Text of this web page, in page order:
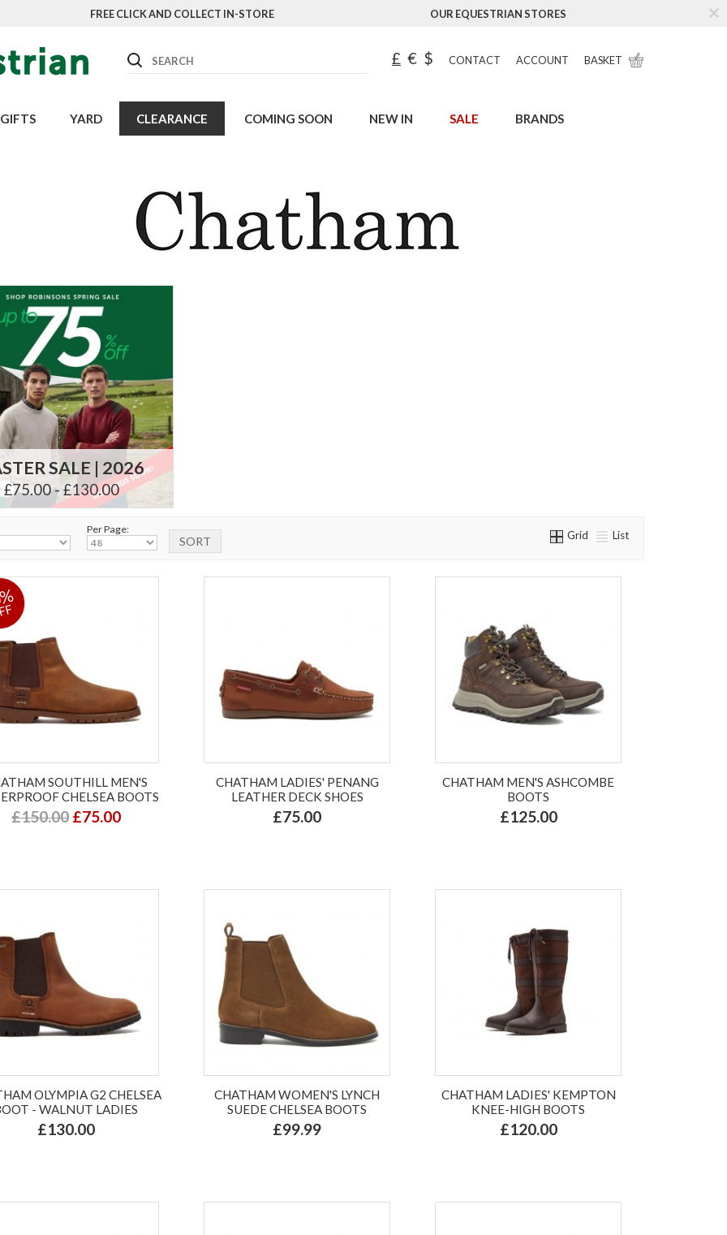
FREE CLICK AND COLLECT IN-STORE OUR EQUESTRIAN STORES
Search £ € $ CONTACT ACCOUNT BASKET
GIFTS YARD CLEARANCE COMING SOON NEW IN SALE BRANDS
SALE | 2026
£75.00 - £130.00
Per Page: Grid List
SOUTHILL MEN'S
CHELSEA BOOTS
£150.00 £75.00
CHATHAM LADIES' PENANG
LEATHER DECK SHOES
£75.00
CHATHAM MEN'S ASHCOMBE
BOOTS
£125.00
OLYMPIA G2 CHELSEA
- WALNUT LADIES
£130.00
CHATHAM WOMEN'S LYNCH
SUEDE CHELSEA BOOTS
£99.99
CHATHAM LADIES' KEMPTON
KNEE-HIGH BOOTS
£120.00